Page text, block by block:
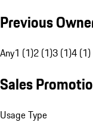
Previous
Any1 (1)2 (1)3 (1)4 (1)
Sales
Usage Type